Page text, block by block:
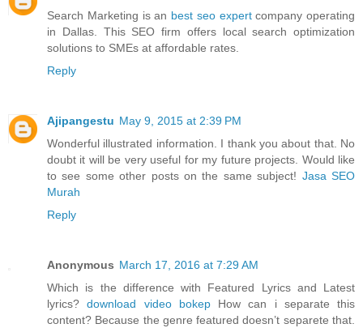
Search Marketing is an best seo expertcompany operating
in Dallas. This SEO firm offers local search optimization
solutions to SMEs at affordable rates.
Reply
Ajipangestu May 9, 2015 at 2:39 PM
Wonderful illustrated information. I thank you about that. No
doubt it will be very useful for my future projects. Would like
to see some other posts on the same subject! Jasa SEO
Murah
Reply
Anonymous March 17, 2016 at 7:29 AM
Which is the difference with Featured Lyrics and Latest
lyrics?download video bokepHow can i separate this
content? Because the genre featured doesn’t separete that.